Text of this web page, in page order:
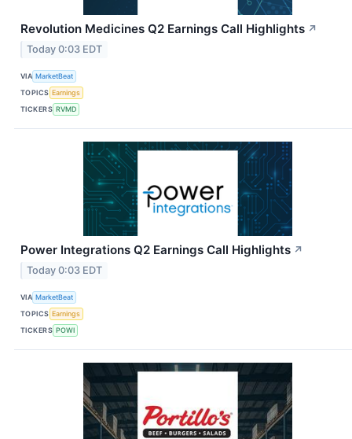
Revolution Medicines Q2 Earnings Call Highlights ↗
Today 0:03 EDT
VIA MarketBeat
TOPICS Earnings
TICKERS RVMD
Power Integrations Q2 Earnings Call Highlights ↗
Today 0:03 EDT
VIA MarketBeat
TOPICS Earnings
TICKERS POWI